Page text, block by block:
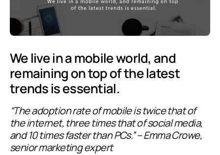
We live in a mobile world, and
remaining on top of the latest
trends is essential.
“The adoption rate of mobile is twice that of
the internet, three times that of social media,
and 10 times faster than PCs.” – Emma Crowe,
senior marketing expert